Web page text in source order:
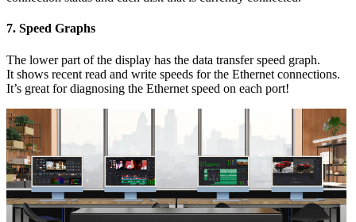
7. Speed Graphs
The lower part of the display has the data transfer speed graph.
It shows recent read and write speeds for the Ethernet connections.
It’s great for diagnosing the Ethernet speed on each port!